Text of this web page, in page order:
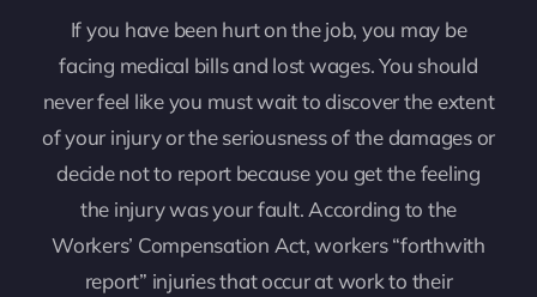
If you have been hurt on the job, you may be
facing medical bills and lost wages. You should
never feel like you must wait to discover the extent
of your injury or the seriousness of the damages or
decide not to report because you get the feeling
the injury was your fault. According to the
Workers’ Compensation Act, workers “forthwith
report” injuries that occur at work to their